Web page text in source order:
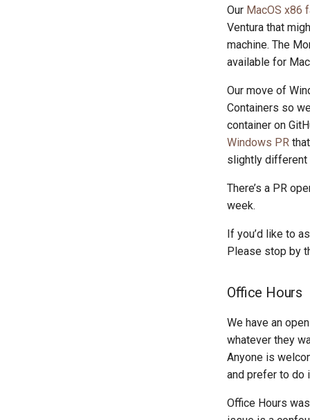
Our MacOS x86
Ventura that
machine. The
available for
Our move of
Containers so
container on
Windows PR
slightly different
There’s a PR
week.
If you’d like to
Please stop by
Office Hours
We have an
whatever they
Anyone is
and prefer to do
Office Hours